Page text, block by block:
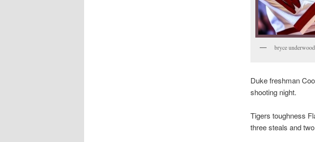
bryce
Duke freshman
shooting night.
Tigers toughness
three steals and